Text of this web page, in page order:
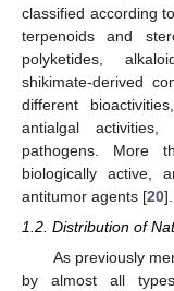
classified according
terpenoids and
polyketides,
shikimate-derived
different
antialgal
pathogens. More
biologically active,
antitumor agents [20].
1.2. Distribution of
As previously
by almost all